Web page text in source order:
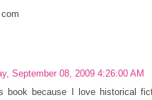
September 08, 2009 4:26:00 AM
book because I love historical